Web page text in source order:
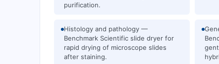
purification.
Histology and pathology —
Benchmark Scientific slide dryer for
rapid drying of microscope slides
after staining.